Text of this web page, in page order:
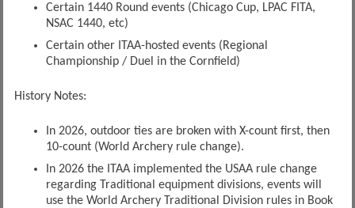
Certain 1440 Round events (Chicago Cup, LPAC FITA,
NSAC 1440, etc)
Certain other ITAA-hosted events (Regional
Championship / Duel in the Cornfield)
History Notes:
In 2026, outdoor ties are broken with X-count first, then
10-count (World Archery rule change).
In 2026 the ITAA implemented the USAA rule change
regarding Traditional equipment divisions, events will
use the World Archery Traditional Division rules in Book